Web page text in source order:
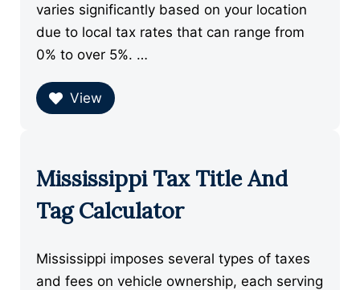
varies significantly based on your location
due to local tax rates that can range from
0% to over 5%. …
View
Mississippi Tax Title And
Tag Calculator
Mississippi imposes several types of taxes
and fees on vehicle ownership, each serving